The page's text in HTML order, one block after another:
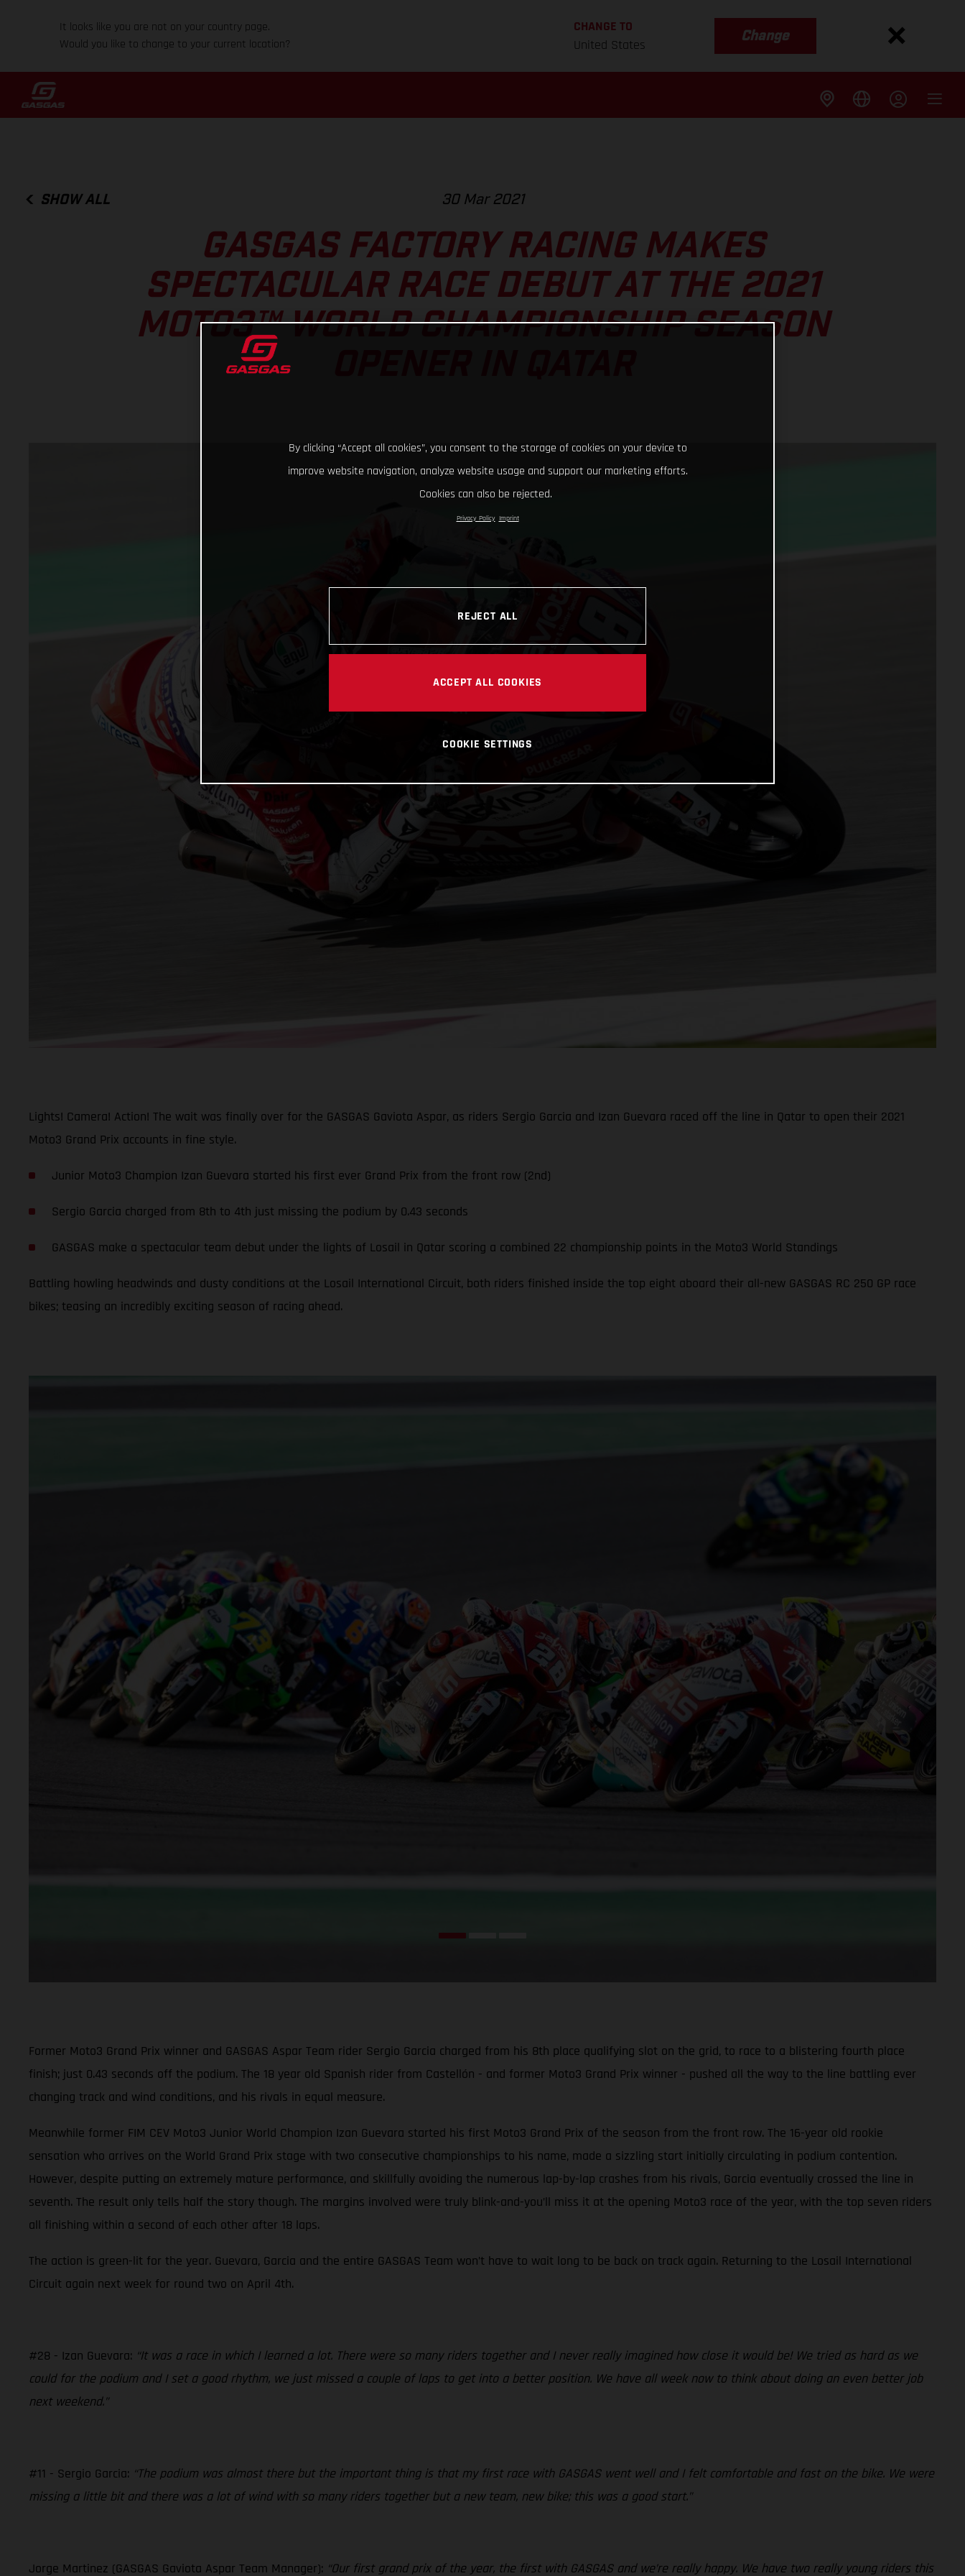
It looks like you are not on your country page.
Would you like to change to your current location?
CHANGE TO
United States
Change
SHOW ALL 30 Mar 2021
GASGAS FACTORY RACING MAKES
SPECTACULAR RACE DEBUT AT THE 2021
MOTO3™ WORLD CHAMPIONSHIP SEASON
Lights! Camera! Action! The wait was finally over for the GASGAS Gaviota Aspar, as riders Sergio Garcia and Izan Guevara raced off the line in Qatar to open their 2021
Moto3 Grand Prix accounts in fine style.
Junior Moto3 Champion Izan Guevara started his first ever Grand Prix from the front row (2nd)
Sergio Garcia charged from 8th to 4th just missing the podium by 0.43 seconds
GASGAS make a spectacular team debut under the lights of Losail in Qatar scoring a combined 22 championship points in the Moto3 World Standings
Battling howling headwinds and dusty conditions at the Losail International Circuit, both riders finished inside the top eight aboard their all-new GASGAS RC 250 GP race
bikes; teasing an incredibly exciting season of racing ahead.
Former Moto3 Grand Prix winner and GASGAS Aspar Team rider Sergio Garcia charged from his 8th place qualifying slot on the grid, to race to a blistering fourth place
finish; just 0.43 seconds off the podium. The 18 year old Spanish rider from Castellón - and former Moto3 Grand Prix winner - pushed all the way to the line battling ever
changing track and wind conditions, and his rivals in equal measure.
Meanwhile former FIM CEV Moto3 Junior World Champion Izan Guevara started his first Moto3 Grand Prix of the season from the front row. The 16-year old rookie
sensation who arrives on the World Grand Prix stage with two consecutive championships to his name, made a sizzling start initially circulating in podium contention.
However, despite putting an extremely mature performance, and skillfully avoiding the numerous lap-by-lap crashes from his rivals, Garcia eventually crossed the line in
seventh. The result only tells half the story though. The margins involved were truly blink-and-you’ll miss it at the opening Moto3 race of the year, with the top seven riders
all finishing within a second of each other after 18 laps.
The action is green-lit for the year. Guevara, Garcia and the entire GASGAS Team won’t have to wait long to be back on track again. Returning to the Losail International
Circuit again next week for round two on April 4th.
#28 - Izan Guevara: “It was a race in which I learned a lot. There were so many riders together and I never really imagined how close it would be! We tried as hard as we
could for the podium and I set a good rhythm, we just missed a couple of laps to get into a better position. We have all week now to think about doing an even better job
next weekend.”
#11 - Sergio Garcia: “The podium was almost there but the important thing is that my first race with GASGAS went well and I felt comfortable and fast on the bike. We were
missing a little bit and there was a lot of wind with so many riders together but a new team, new bike; this was a good start.”
Jorge Martinez (GASGAS Gaviota Aspar Team Manager): “Our first grand prix of the year, the first with GASGAS and we’re really happy. We have two really young riders this
By clicking “Accept all cookies”, you consent to the storage of cookies on your device to
improve website navigation, analyze website usage and support our marketing efforts.
Cookies can also be rejected.
Privacy Policy Imprint
REJECT ALL
ACCEPT ALL COOKIES
COOKIE SETTINGS